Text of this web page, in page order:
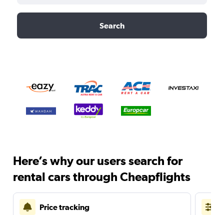
Search
Here’s why our users search for
rental cars through Cheapflights
Price tracking